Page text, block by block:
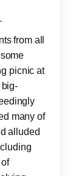
from all
picnic at
big-
many of
alluded